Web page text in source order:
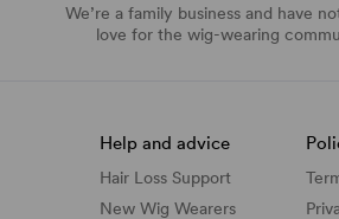
We’re a family business and have
love for the wig-wearing
Help and advice
Hair Loss Support
New Wig Wearers